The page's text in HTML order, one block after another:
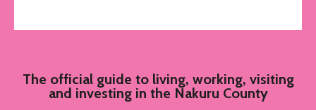
The official guide to living, working, visiting
and investing in the Nakuru County